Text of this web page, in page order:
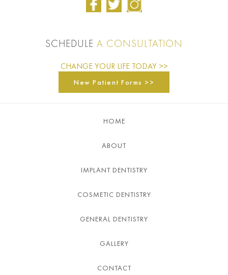
SCHEDULE A CONSULTATION
CHANGE YOUR LIFE TODAY >>
New Patient Forms >>
HOME
ABOUT
IMPLANT DENTISTRY
COSMETIC DENTISTRY
GENERAL DENTISTRY
GALLERY
CONTACT